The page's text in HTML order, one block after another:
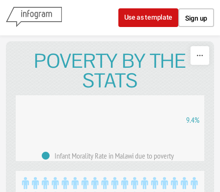
Skip to content
Use as template Sign up
POVERTY BY THE
STATS
9.4%
Infant Morality Rate in Malawi due to poverty